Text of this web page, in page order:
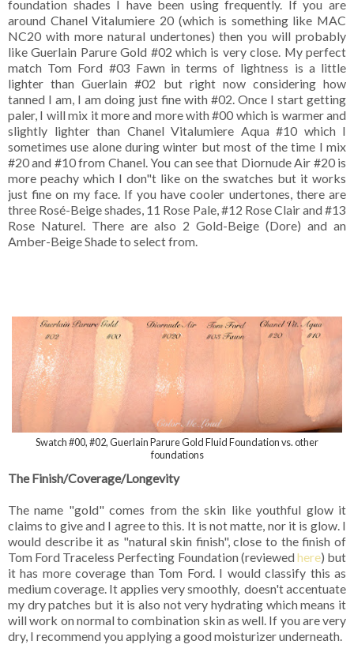
foundation shades I have been using frequently. If you are
around Chanel Vitalumiere 20 (which is something like MAC
NC20 with more natural undertones) then you will probably
like Guerlain Parure Gold #02 which is very close. My perfect
match Tom Ford #03 Fawn in terms of lightness is a little
lighter than Guerlain #02 but right now considering how
tanned I am, I am doing just fine with #02. Once I start getting
paler, I will mix it more and more with #00 which is warmer and
slightly lighter than Chanel Vitalumiere Aqua #10 which I
sometimes use alone during winter but most of the time I mix
#20 and #10 from Chanel. You can see that Diornude Air #20 is
more peachy which I don"t like on the swatches but it works
just fine on my face. If you have cooler undertones, there are
three Rosé-Beige shades, 11 Rose Pale, #12 Rose Clair and #13
Rose Naturel. There are also 2 Gold-Beige (Dore) and an
Amber-Beige Shade to select from.
Swatch #00, #02, Guerlain Parure Gold Fluid Foundation vs. other
foundations
The Finish/Coverage/Longevity
The name "gold" comes from the skin like youthful glow it
claims to give and I agree to this. It is not matte, nor it is glow. I
would describe it as "natural skin finish", close to the finish of
Tom Ford Traceless Perfecting Foundation (reviewed here) but
it has more coverage than Tom Ford. I would classify this as
medium coverage. It applies very smoothly, doesn't accentuate
my dry patches but it is also not very hydrating which means it
will work on normal to combination skin as well. If you are very
dry, I recommend you applying a good moisturizer underneath.